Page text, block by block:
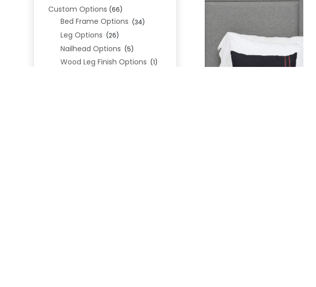
Custom Options (66)
Bed Frame Options (34)
Leg Options (26)
Nailhead Options (5)
Wood Leg Finish Options (1)